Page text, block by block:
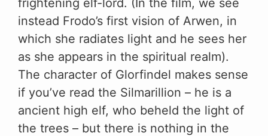
instead Frodo’s first vision of Arwen, in
which she radiates light and he sees her
as she appears in the spiritual realm).
The character of Glorfindel makes sense
if you’ve read the Silmarillion – he is a
ancient high elf, who beheld the light of
the trees – but there is nothing in the